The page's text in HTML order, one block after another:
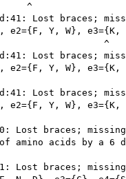
^
Lost braces;
e2={F, Y, W},
^
Lost braces;
e2={F, Y, W},
Lost braces;
e2={F, Y, W},
Lost braces;
amino acids by a 6
Lost braces;